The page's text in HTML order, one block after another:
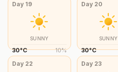
Day 19
SUNNY
30°C 10%
Day 20
SUNNY
30°C
Day 22 Day 23